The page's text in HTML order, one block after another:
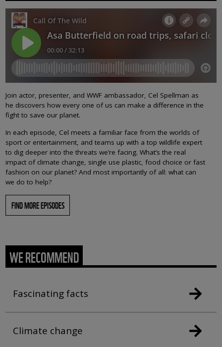
Join actor, presenter, and WWF ambassador, Cel Spellman as
he discovers how every one of us can make a difference in the
fight to save our planet.
In each episode, Cel meets a familiar face from the worlds of
sport or entertainment, and teams up with a top wildlife expert
to dig deeper into the threats we’re facing. What’s the real
impact of climate change, single use plastic, food choice or fast
fashion on our planet? And most importantly of all: what can
we do to help?
FIND MORE EPISODES
WE RECOMMEND
Fascinating facts
Climate change